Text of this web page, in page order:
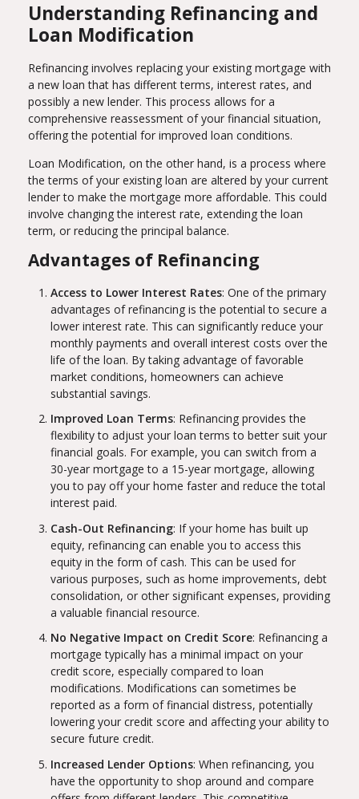
Understanding Refinancing and
Loan Modification
Refinancing involves replacing your existing mortgage with
a new loan that has different terms, interest rates, and
possibly a new lender. This process allows for a
comprehensive reassessment of your financial situation,
offering the potential for improved loan conditions.
Loan Modification, on the other hand, is a process where
the terms of your existing loan are altered by your current
lender to make the mortgage more affordable. This could
involve changing the interest rate, extending the loan
term, or reducing the principal balance.
Advantages of Refinancing
Access to Lower Interest Rates: One of the primary
advantages of refinancing is the potential to secure a
lower interest rate. This can significantly reduce your
monthly payments and overall interest costs over the
life of the loan. By taking advantage of favorable
market conditions, homeowners can achieve
substantial savings.
Improved Loan Terms: Refinancing provides the
flexibility to adjust your loan terms to better suit your
financial goals. For example, you can switch from a
30-year mortgage to a 15-year mortgage, allowing
you to pay off your home faster and reduce the total
interest paid.
Cash-Out Refinancing: If your home has built up
equity, refinancing can enable you to access this
equity in the form of cash. This can be used for
various purposes, such as home improvements, debt
consolidation, or other significant expenses, providing
a valuable financial resource.
No Negative Impact on Credit Score: Refinancing a
mortgage typically has a minimal impact on your
credit score, especially compared to loan
modifications. Modifications can sometimes be
reported as a form of financial distress, potentially
lowering your credit score and affecting your ability to
secure future credit.
Increased Lender Options: When refinancing, you
have the opportunity to shop around and compare